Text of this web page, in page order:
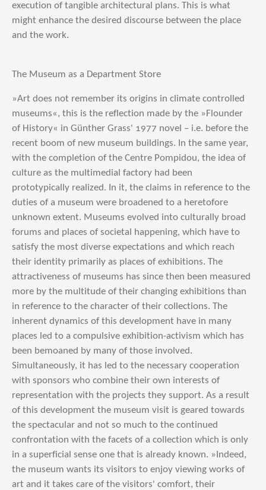
execution of tangible architectural plans. This is what
might enhance the desired discourse between the place
and the work.
The Museum as a Department Store
»Art does not remember its origins in climate controlled
museums«, this is the reflection made by the »Flounder
of History« in Günther Grass' 1977 novel – i.e. before the
recent boom of new museum buildings. In the same year,
with the completion of the Centre Pompidou, the idea of
culture as the multimedial factory had been
prototypically realized. In it, the claims in reference to the
duties of a museum were broadened to a heretofore
unknown extent. Museums evolved into culturally broad
forums and places of societal happening, which have to
satisfy the most diverse expectations and which reach
their identity primarily as places of exhibitions. The
attractiveness of museums has since then been measured
more by the multitude of their changing exhibitions than
in reference to the character of their collections. The
inherent dynamics of this development have in many
places led to a compulsive exhibition-activism which has
been bemoaned by many of those involved.
Simultaneously, it has led to the necessary cooperation
with sponsors who combine their own interests of
representation with the projects they support. As a result
of this development the museum visit is geared towards
the spectacular and not so much to the continued
confrontation with the facets of a collection which is only
in a superficial sense one that is already known. »Indeed,
the museum wants its visitors to enjoy viewing works of
art and it takes care of the visitors' comfort, their